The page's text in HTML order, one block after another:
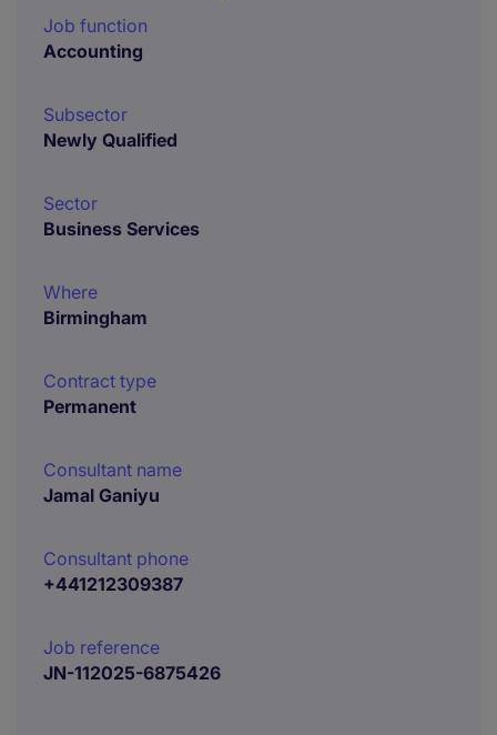
Job function
Accounting
Subsector
Newly Qualified
Sector
Business Services
Where
Birmingham
Contract type
Permanent
Consultant name
Jamal Ganiyu
Consultant phone
+441212309387
Job reference
JN-112025-6875426